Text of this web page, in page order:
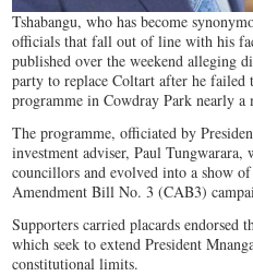
Tshabangu, who has become
officials that fall out of line with his
published over the weekend alleging
party to replace Coltart after he failed
programme in Cowdray Park nearly a
The programme, officiated by
investment adviser, Paul Tungwarara,
councillors and evolved into a show
Amendment Bill No. 3 (CAB3)
Supporters carried placards endorsed
which seek to extend President
constitutional limits.